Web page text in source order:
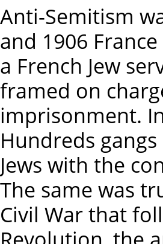
Anti-Semitism
and 1906
a French Jew
framed on
imprisonment.
Hundreds
Jews with the
The same was
Civil War that